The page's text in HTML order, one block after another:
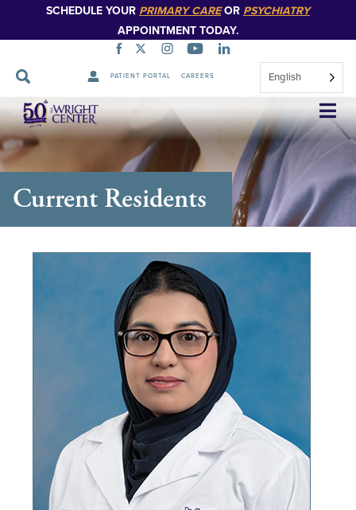
SCHEDULE YOUR PRIMARY CAREOR PSYCHIATRY
APPOINTMENT TODAY.
PATIENT PORTAL CAREERS English
Skip
Navigation
Current Residents